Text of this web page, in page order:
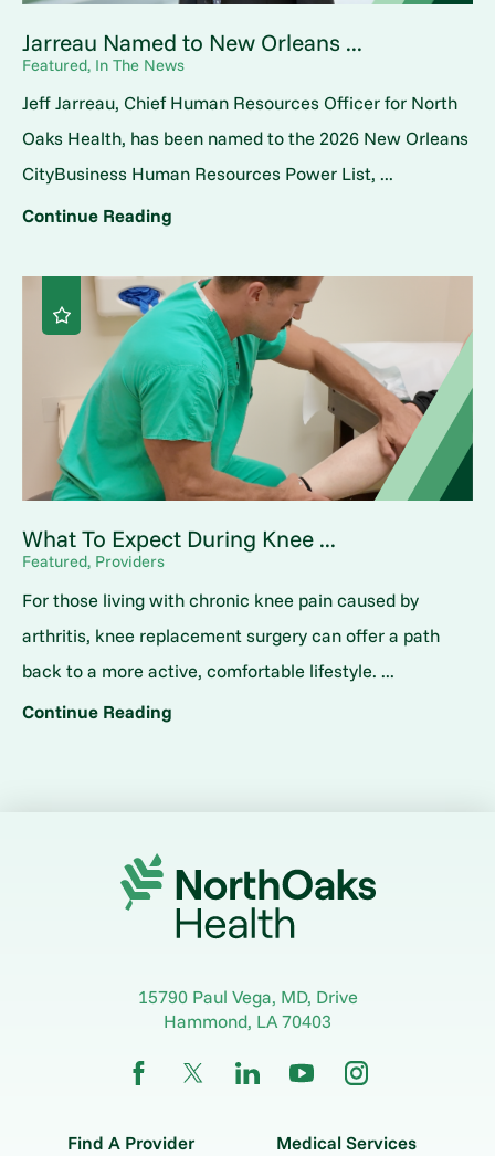
Jarreau Named to New Orleans ...
Featured, In The News
Jeff Jarreau, Chief Human Resources Officer for North
Oaks Health, has been named to the 2026 New Orleans
CityBusiness Human Resources Power List, ...
Continue Reading
What To Expect During Knee ...
Featured, Providers
For those living with chronic knee pain caused by
arthritis, knee replacement surgery can offer a path
back to a more active, comfortable lifestyle. ...
Continue Reading
15790 Paul Vega, MD, Drive
Hammond, LA70403
Find A Provider Medical Services